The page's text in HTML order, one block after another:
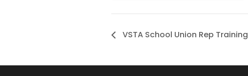
VSTA School Union Rep Training